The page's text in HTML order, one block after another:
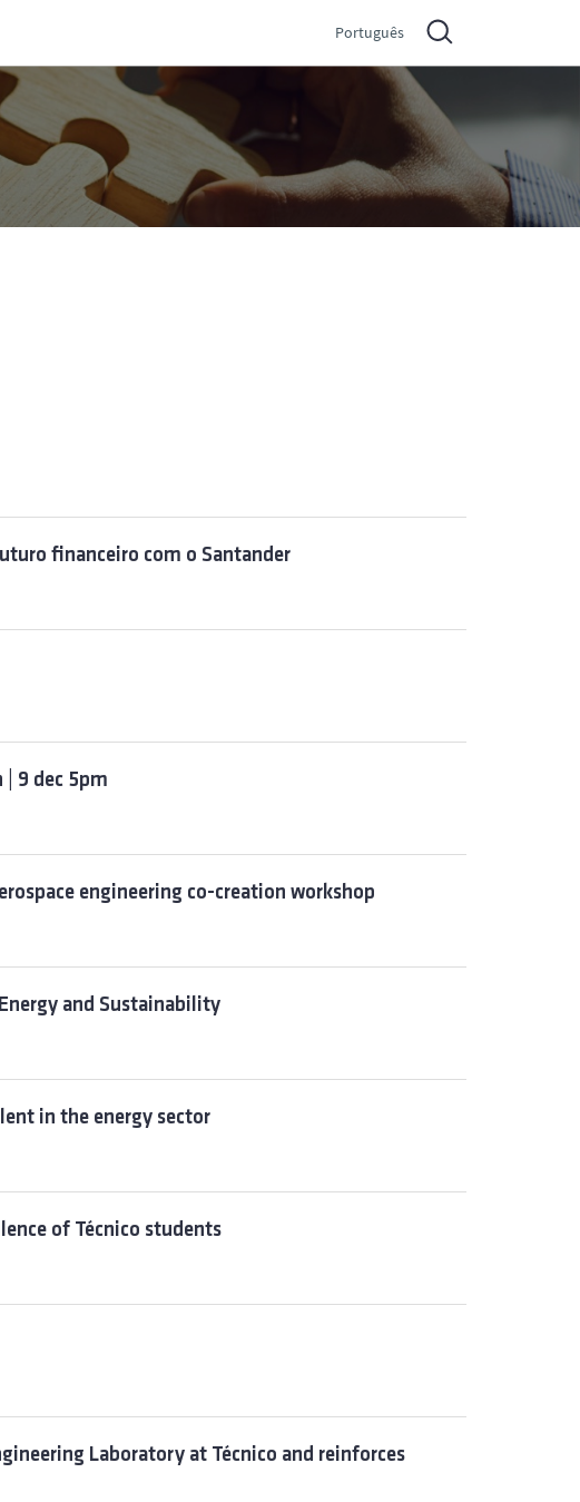
Português
financeiro com o Santander
| 9 dec 5pm
engineering co-creation workshop
and Sustainability
in the energy sector
of Técnico students
Laboratory at Técnico and reinforces